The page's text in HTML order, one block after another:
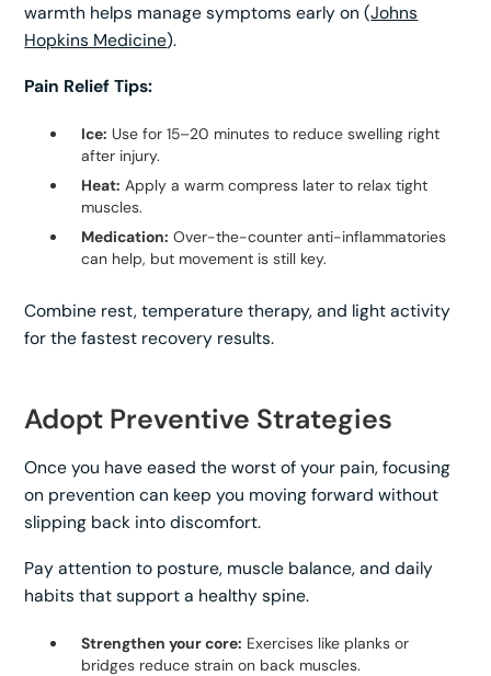
warmth helps manage symptoms early on (Johns
Hopkins Medicine).
Pain Relief Tips:
Ice: Use for 15–20 minutes to reduce swelling right
after injury.
Heat: Apply a warm compress later to relax tight
muscles.
Medication: Over-the-counter anti-inflammatories
can help, but movement is still key.
Combine rest, temperature therapy, and light activity
for the fastest recovery results.
Adopt Preventive Strategies
Once you have eased the worst of your pain, focusing
on prevention can keep you moving forward without
slipping back into discomfort.
Pay attention to posture, muscle balance, and daily
habits that support a healthy spine.
Strengthen your core: Exercises like planks or
bridges reduce strain on back muscles.